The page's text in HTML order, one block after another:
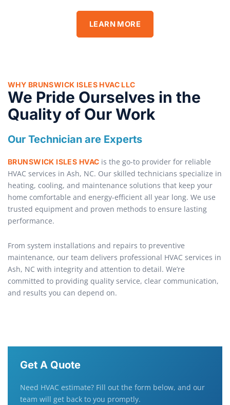
LEARN MORE
WHY BRUNSWICK ISLES HVAC LLC
We Pride Ourselves in the
Quality of Our Work
Our Technician are Experts
BRUNSWICK ISLES HVAC is the go-to provider for reliable
HVAC services in Ash, NC. Our skilled technicians specialize in
heating, cooling, and maintenance solutions that keep your
home comfortable and energy-efficient all year long. We use
trusted equipment and proven methods to ensure lasting
performance.
From system installations and repairs to preventive
maintenance, our team delivers professional HVAC services in
Ash, NC with integrity and attention to detail. We’re
committed to providing quality service, clear communication,
and results you can depend on.
Get A Quote
Need HVAC estimate? Fill out the form below, and our
team will get back to you promptly.